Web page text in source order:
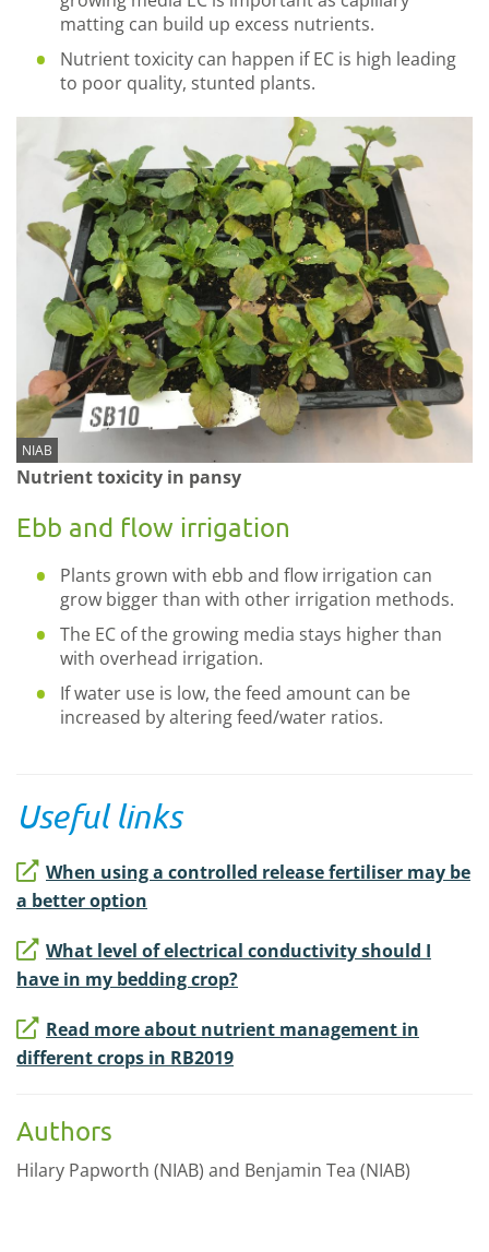
matting can build up excess nutrients.
Nutrient toxicity can happen if EC is high leading
to poor quality, stunted plants.
NIAB
Nutrient toxicity in pansy
Ebb and flow irrigation
Plants grown with ebb and flow irrigation can
grow bigger than with other irrigation methods.
The EC of the growing media stays higher than
with overhead irrigation.
If water use is low, the feed amount can be
increased by altering feed/water ratios.
Useful links
When using a controlled release fertiliser may be
a better option
What level of electrical conductivity should I
have in my bedding crop?
Read more about nutrient management in
different crops in RB2019
Authors
Hilary Papworth (NIAB) and Benjamin Tea (NIAB)